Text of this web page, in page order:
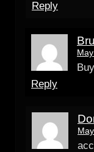
Reply
Reply